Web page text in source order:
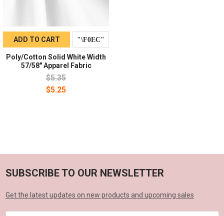
ADD TO CART
Poly/Cotton Solid White Width
57/58" Apparel Fabric
$5.35
$5.25
SUBSCRIBE TO OUR NEWSLETTER
Get the latest updates on new products and upcoming sales